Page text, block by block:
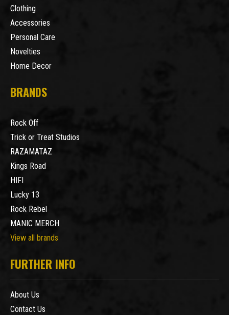
Clothing
Accessories
Personal Care
Novelties
Home Decor
BRANDS
Rock Off
Trick or Treat Studios
RAZAMATAZ
Kings Road
HIFI
Lucky 13
Rock Rebel
MANIC MERCH
View all brands
FURTHER INFO
About Us
Contact Us